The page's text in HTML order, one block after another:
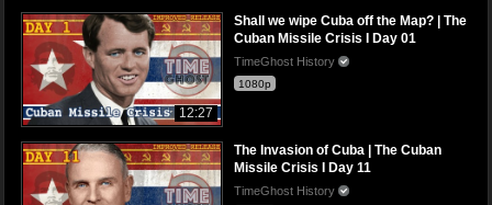
12:27
Shall we wipe Cuba off the Map? | The
Cuban Missile Crisis I Day 01
TimeGhost History
1080p
The Invasion of Cuba | The Cuban
Missile Crisis I Day 11
TimeGhost History